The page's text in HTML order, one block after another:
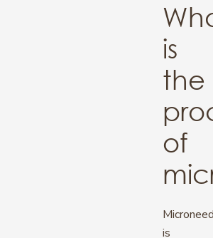
is
the
of
is